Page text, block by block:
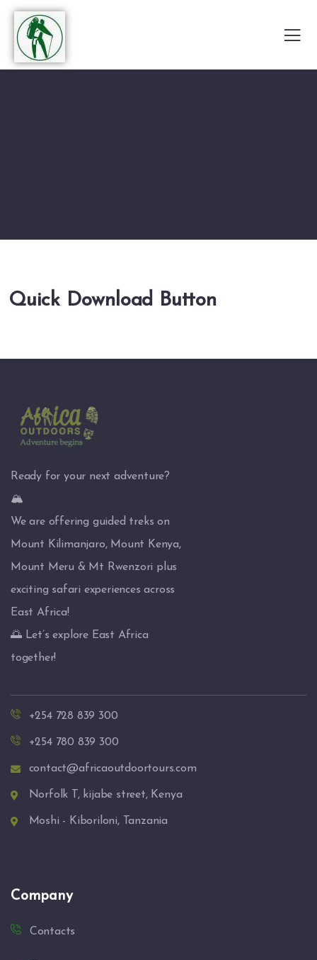
Quick Download Button
Ready for your next adventure?
🏔️
We are offering guided treks on
Mount Kilimanjaro, Mount Kenya,
Mount Meru & Mt Rwenzori plus
exciting safari experiences across
East Africa!
🌅 Let’s explore East Africa
together!
+254 728 839 300
+254 780 839 300
contact@africaoutdoortours.com
Norfolk T, kijabe street, Kenya
Moshi - Kiboriloni, Tanzania
Company
Contacts